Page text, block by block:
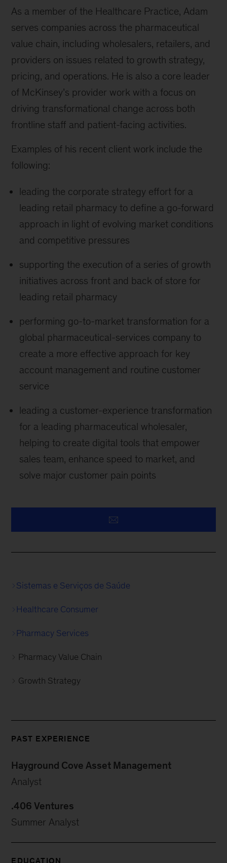
As a member of the Healthcare Practice, Adam
serves companies across the pharmaceutical
value chain, including wholesalers, retailers, and
providers on issues related to growth strategy,
pricing, and operations. He is also a core leader
of McKinsey’s provider work with a focus on
driving transformational change across both
frontline staff and patient-facing activities.
Examples of his recent client work include the
following:
leading the corporate strategy effort for a
leading retail pharmacy to define a go-forward
approach in light of evolving market conditions
and competitive pressures
supporting the execution of a series of growth
initiatives across front and back of store for
leading retail pharmacy
performing go-to-market transformation for a
global pharmaceutical-services company to
create a more effective approach for key
account management and routine customer
service
leading a customer-experience transformation
for a leading pharmaceutical wholesaler,
helping to create digital tools that empower
sales team, enhance speed to market, and
solve major customer pain points
Sistemas e Serviços de Saúde
Healthcare Consumer
Pharmacy Services
Pharmacy Value Chain
Growth Strategy
PAST EXPERIENCE
Hayground Cove Asset Management
Analyst
.406 Ventures
Summer Analyst
EDUCATION